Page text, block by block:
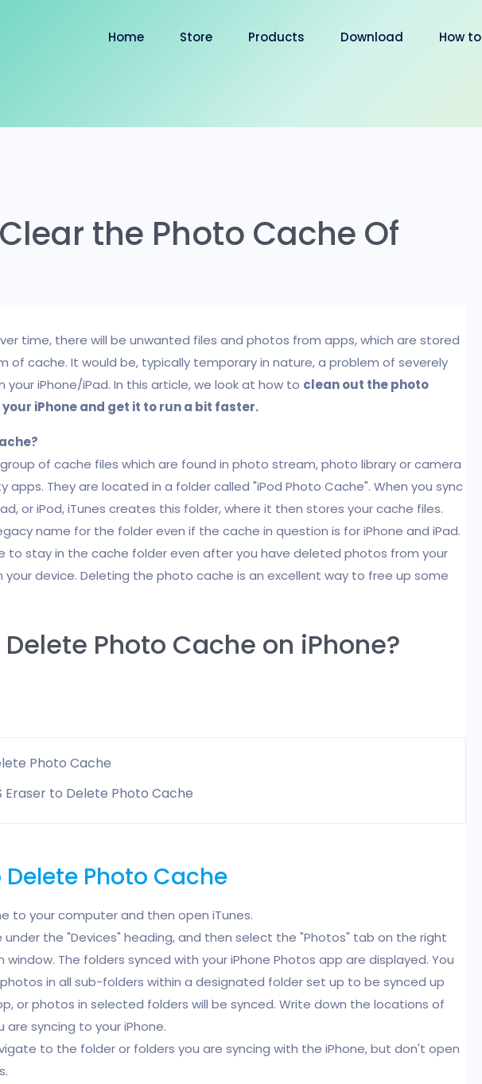
Home Store Products Download How to
the Photo Cache Of
time, there will be unwanted files and photos from apps, which are stored
of cache. It would be, typically temporary in nature, a problem of severely
iPhone/iPad. In this article, we look at how to clean out the photo
iPhone and get it to run a bit faster.
of cache files which are found in photo stream, photo library or camera
They are located in a folder called "iPod Photo Cache". When you sync
or iPod, iTunes creates this folder, where it then stores your cache files.
name for the folder even if the cache in question is for iPhone and iPad.
to stay in the cache folder even after you have deleted photos from your
your device. Deleting the photo cache is an excellent way to free up some
Delete Photo Cache on iPhone?
Photo Cache
Eraser to Delete Photo Cache
Delete Photo Cache
to your computer and then open iTunes.
under the "Devices" heading, and then select the "Photos" tab on the right
The folders synced with your iPhone Photos app are displayed. You
in all sub-folders within a designated folder set up to be synced up
or photos in selected folders will be synced. Write down the locations of
syncing to your iPhone.
to the folder or folders you are syncing with the iPhone, but don't open